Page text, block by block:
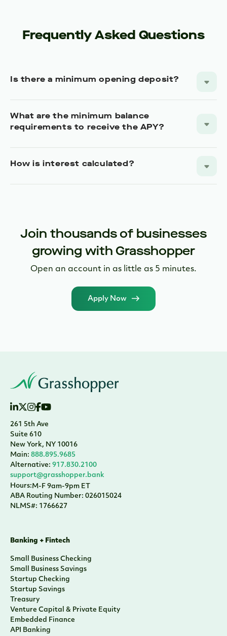
Frequently Asked Questions
Is there a minimum opening deposit?
What are the minimum balance
requirements to receive the APY?
Join thousands of businesses
growing with Grasshopper
261 5th Ave
Suite 610
New York, NY 10016
Main:888.895.9685
Alternative: 917.830.2100
support@grasshopper.bank
Hours: M-F 9am-9pm ET
ABA Routing Number: 026015024
Small Business Checking
Small Business Savings
Startup Checking
Startup Savings
Treasury
Venture Capital & Private Equity
Embedded Finance